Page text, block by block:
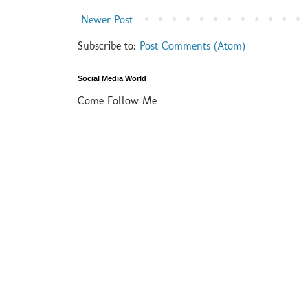
Newer Post
Subscribe to: Post Comments (Atom)
Social Media World
Come Follow Me